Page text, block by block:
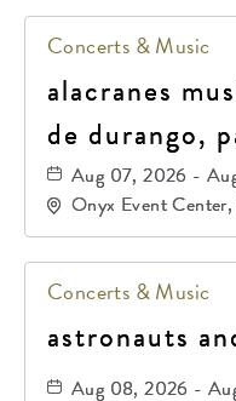
Concerts & Music
alacranes
de durango,
primos de
Aug 07, 2026 -
Onyx Event
Wichita, Kansas,
Concerts & Music
astronauts
Aug 08, 2026 -